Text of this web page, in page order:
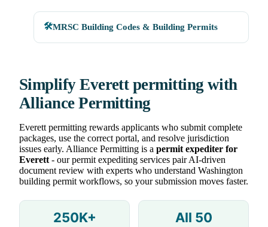
🛠MRSC Building Codes & Building Permits
Simplify Everett permitting with
Alliance Permitting
Everett permitting rewards applicants who submit complete
packages, use the correct portal, and resolve jurisdiction
issues early. Alliance Permitting is a permit expediter for
Everett- our permit expediting services pair AI-driven
document review with experts who understand Washington
building permit workflows, so your submission moves faster.
250K+ All 50